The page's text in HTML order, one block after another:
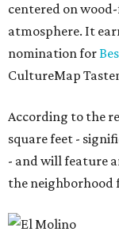
centered on
atmosphere. It
nomination for
CultureMap
According to the
square feet -
- and will feature
the neighborhood